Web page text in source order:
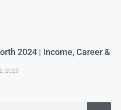
2024 | Income, Career &
2023